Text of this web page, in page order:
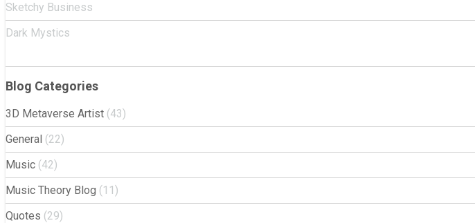
Sketchy Business
Dark Mystics
Blog Categories
3D Metaverse Artist (43)
General (22)
Music (42)
Music Theory Blog (11)
Quotes (29)